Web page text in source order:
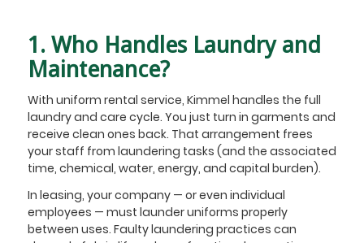
1. Who Handles Laundry and
Maintenance?
With uniform rental service, Kimmel handles the full
laundry and care cycle. You just turn in garments and
receive clean ones back. That arrangement frees
your staff from laundering tasks (and the associated
time, chemical, water, energy, and capital burden).
In leasing, your company — or even individual
employees — must launder uniforms properly
between uses. Faulty laundering practices can